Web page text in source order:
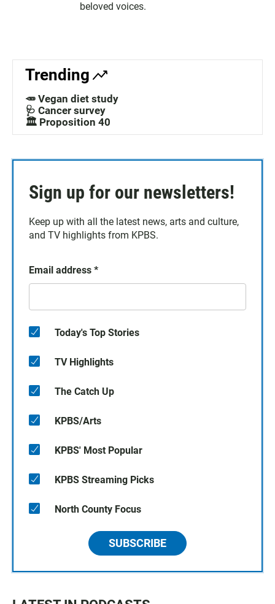
beloved voices.
Trending
🥕 Vegan diet study
🩺 Cancer survey
🏛️ Proposition 40
Sign up for our newsletters!
Keep up with all the latest news, arts and culture,
and TV highlights from KPBS.
Email address *
Today's Top Stories
TV Highlights
The Catch Up
KPBS/Arts
KPBS' Most Popular
KPBS Streaming Picks
North County Focus
SUBSCRIBE